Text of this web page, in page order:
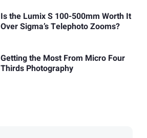
Is the Lumix S 100-500mm Worth It
Over Sigma’s Telephoto Zooms?
Getting the Most From Micro Four
Thirds Photography